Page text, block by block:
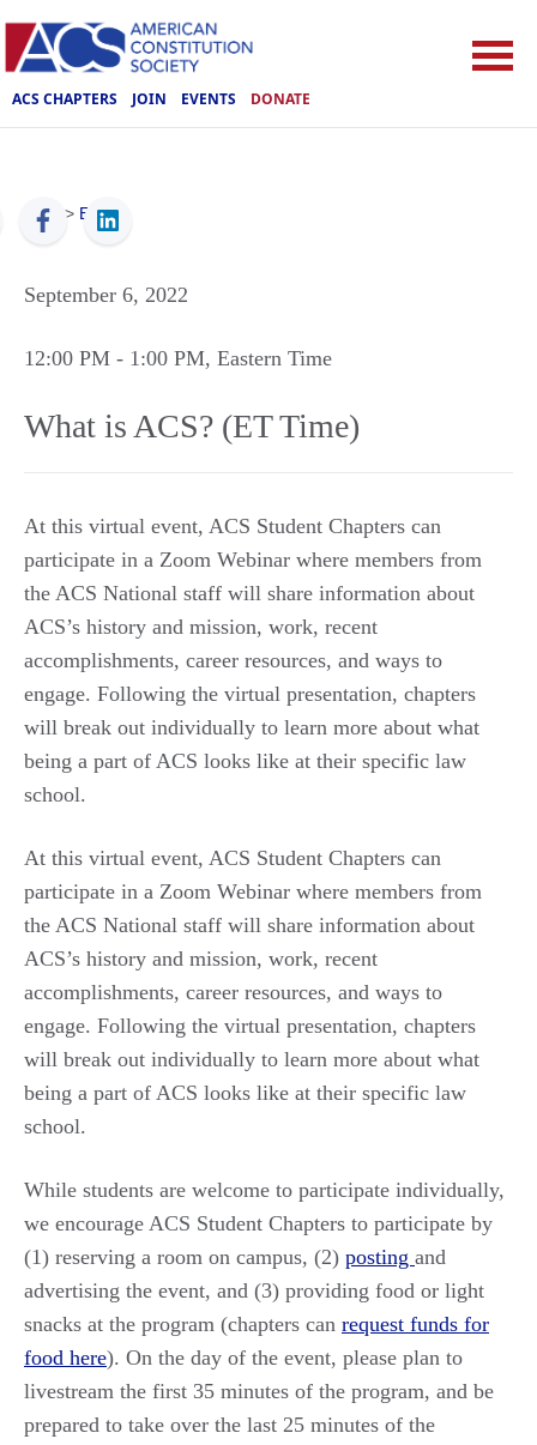
ACS CHAPTERS JOIN EVENTS DONATE
ACS > Events
September 6, 2022
12:00 PM - 1:00 PM, Eastern Time
What is ACS? (ET Time)
At this virtual event, ACS Student Chapters can
participate in a Zoom Webinar where members from
the ACS National staff will share information about
ACS’s history and mission, work, recent
accomplishments, career resources, and ways to
engage. Following the virtual presentation, chapters
will break out individually to learn more about what
being a part of ACS looks like at their specific law
school.
At this virtual event, ACS Student Chapters can
participate in a Zoom Webinar where members from
the ACS National staff will share information about
ACS’s history and mission, work, recent
accomplishments, career resources, and ways to
engage. Following the virtual presentation, chapters
will break out individually to learn more about what
being a part of ACS looks like at their specific law
school.
While students are welcome to participate individually,
we encourage ACS Student Chapters to participate by
(1) reserving a room on campus, (2) posting and
advertising the event, and (3) providing food or light
snacks at the program (chapters can request funds for
food here). On the day of the event, please plan to
livestream the first 35 minutes of the program, and be
prepared to take over the last 25 minutes of the